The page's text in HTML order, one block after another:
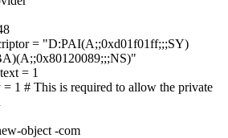
= "D:PAI(A;;0xd01f01ff;;;SY)
= 1
1 # This is required to allow the private
object -com